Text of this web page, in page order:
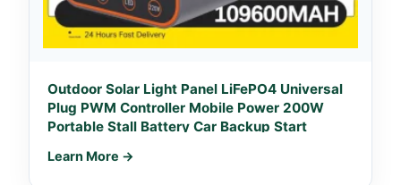
Outdoor Solar Light Panel LiFePO4 Universal
Plug PWM Controller Mobile Power 200W
Portable Stall Battery Car Backup Start
Learn More →